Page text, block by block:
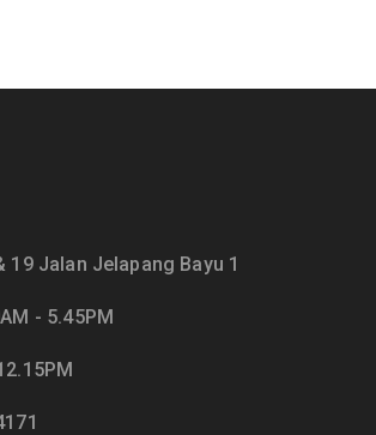
19 Jalan Jelapang Bayu 1
- 5.45PM